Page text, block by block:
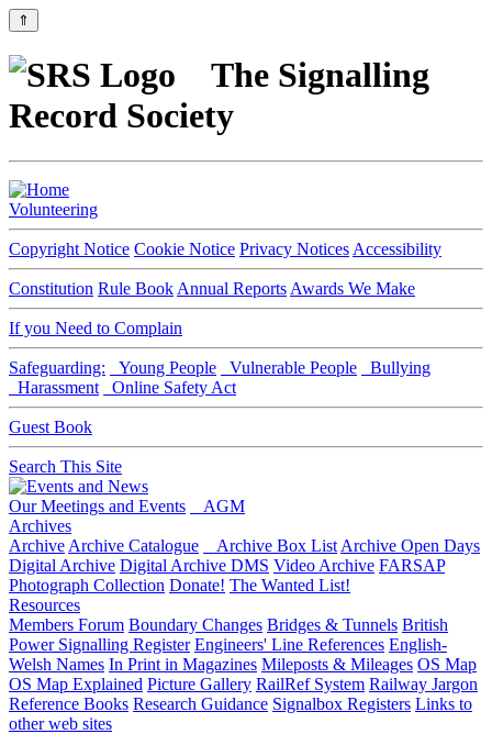
⇑
The Signalling
Record Society
Volunteering
Copyright Notice Cookie Notice Privacy Notices Accessibility
Constitution Rule Book Annual Reports Awards We Make
If you Need to Complain
Safeguarding: Young People Vulnerable People
Bullying
Harassment
Online Safety Act
Guest Book
Search This Site
Our Meetings and Events
AGM
Archives
Archive Archive Catalogue Archive Box List Archive Open Days
Digital Archive Digital Archive DMS Video Archive FARSAP
Photograph Collection Donate! The Wanted List!
Resources
Members Forum Boundary Changes Bridges & Tunnels British
Power Signalling Register Engineers' Line References English-
Welsh Names In Print in Magazines Mileposts & Mileages OS Map
OS Map Explained Picture Gallery RailRef System Railway Jargon
Reference Books Research Guidance Signalbox Registers Links to
other web sites